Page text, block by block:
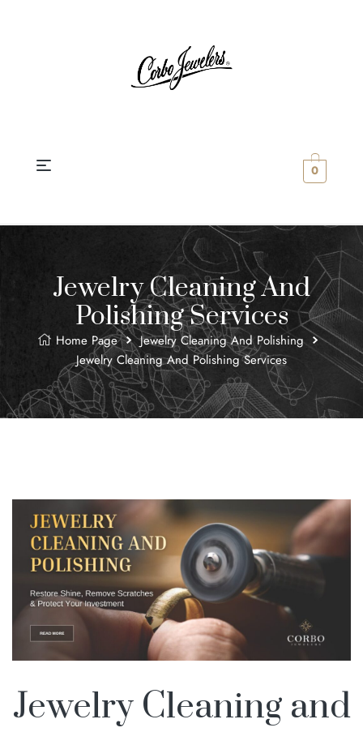
0
Jewelry Cleaning And
Polishing Services
Home Page
Jewelry Cleaning And Polishing
Jewelry Cleaning And Polishing Services
Jewelry Cleaning and